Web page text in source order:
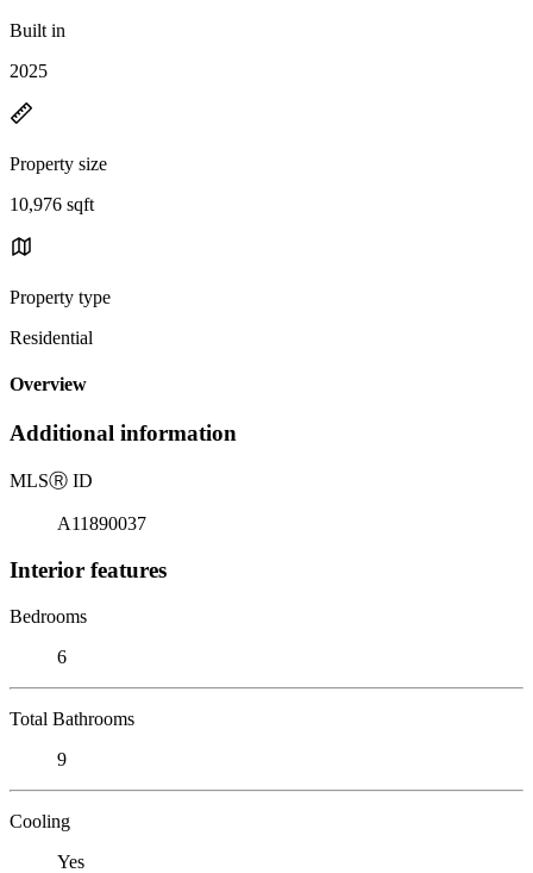
Built in
2025
Property size
10,976 sqft
Property type
Residential
Overview
Additional information
MLSⓇ ID
A11890037
Interior features
Bedrooms
6
Total Bathrooms
9
Cooling
Yes